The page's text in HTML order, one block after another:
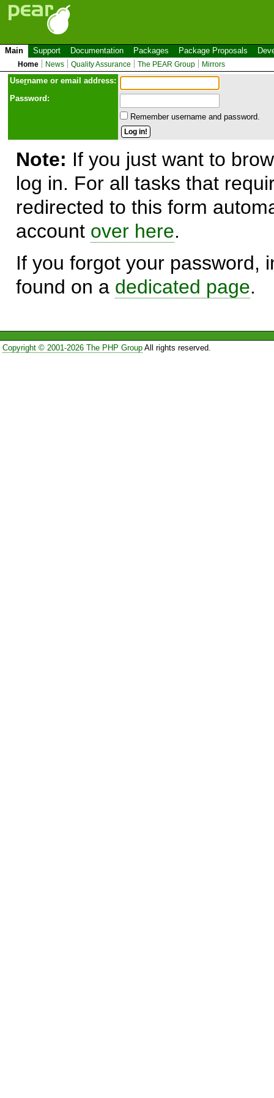
Main Support Documentation Packages Package Proposals
Home News Quality Assurance The PEAR Group Mirrors
Username or email address:
Password:
Remember username and password.
Note: If you just want to
log in. For all tasks that
redirected to this form
account over here.
If you forgot your password,
found on a dedicated page.
Copyright © 2001-2026 The PHP GroupAll rights reserved.